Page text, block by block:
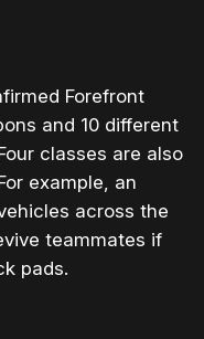
Forefront
and 10 different
classes are also
example, an
across the
teammates if
pads.